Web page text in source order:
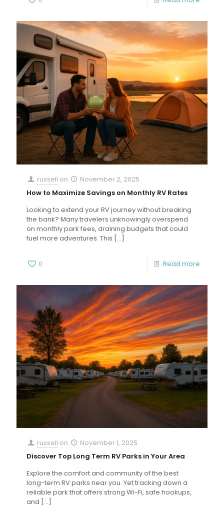
russell on
November 2, 2025
How to Maximize Savings on Monthly RV Rates
Looking to extend your RV journey without breaking
the bank? Many travelers unknowingly overspend
on monthly park fees, draining budgets that could
fuel more adventures. This […]
0 Read more
russell on
November 1, 2025
Discover Top Long Term RV Parks in Your Area
Explore the comfort and community of the best
long-term RV parks near you. Yet tracking down a
reliable park that offers strong Wi-Fi, safe hookups,
and […]